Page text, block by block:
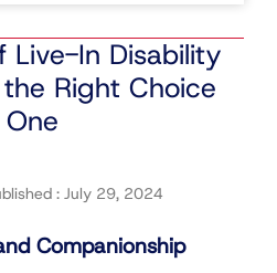
Live-In Disability
Right Choice
: July 29, 2024
Companionship